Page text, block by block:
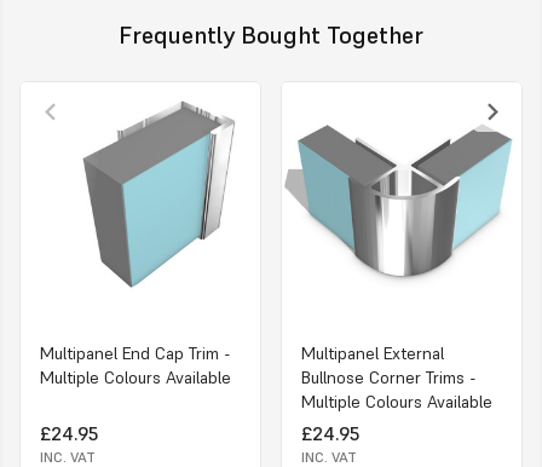
Frequently Bought Together
Multipanel End Cap Trim -
Multiple Colours Available
£24.95
INC. VAT
Multipanel External
Bullnose Corner Trims -
Multiple Colours Available
£24.95
INC. VAT